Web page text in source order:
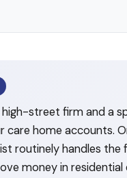
street firm and a
care home accounts.
routinely handles the
money in residential